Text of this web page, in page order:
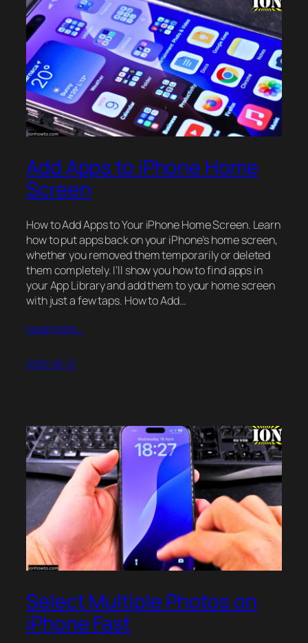
Add Apps to iPhone Home
Screen
How to Add Apps to Your iPhone Home Screen. Learn
how to put apps back on your iPhone’s home screen,
whether you removed them temporarily or deleted
them completely. I’ll show you how to find apps in
your App Library and add them to your home screen
with just a few taps. How to Add…
read more…
2025-05-21
Select Multiple Photos on
iPhone Fast